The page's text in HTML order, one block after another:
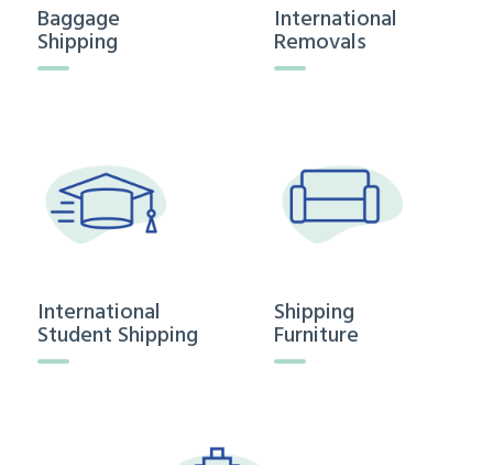
Baggage
Shipping
International
Removals
International
Student Shipping
Shipping
Furniture